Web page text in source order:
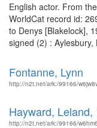
English actor. From
WorldCat record id:
to Denys [Blakelock],
signed (2) :
Fontanne, Lynn
http://n2t.net/ark:/99166/
Hayward, Leland,
http://n2t.net/ark:/99166/